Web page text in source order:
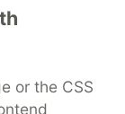
or the CSS
career
Videos
MLH
of Use